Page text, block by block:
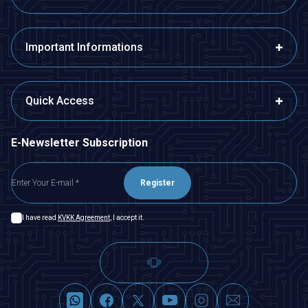
Important Informations
Quick Access
E-Newsletter Subscription
Register
I have read KVKK Agreement , I accept it.